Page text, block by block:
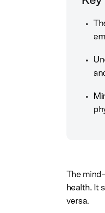
The
health. It
versa.